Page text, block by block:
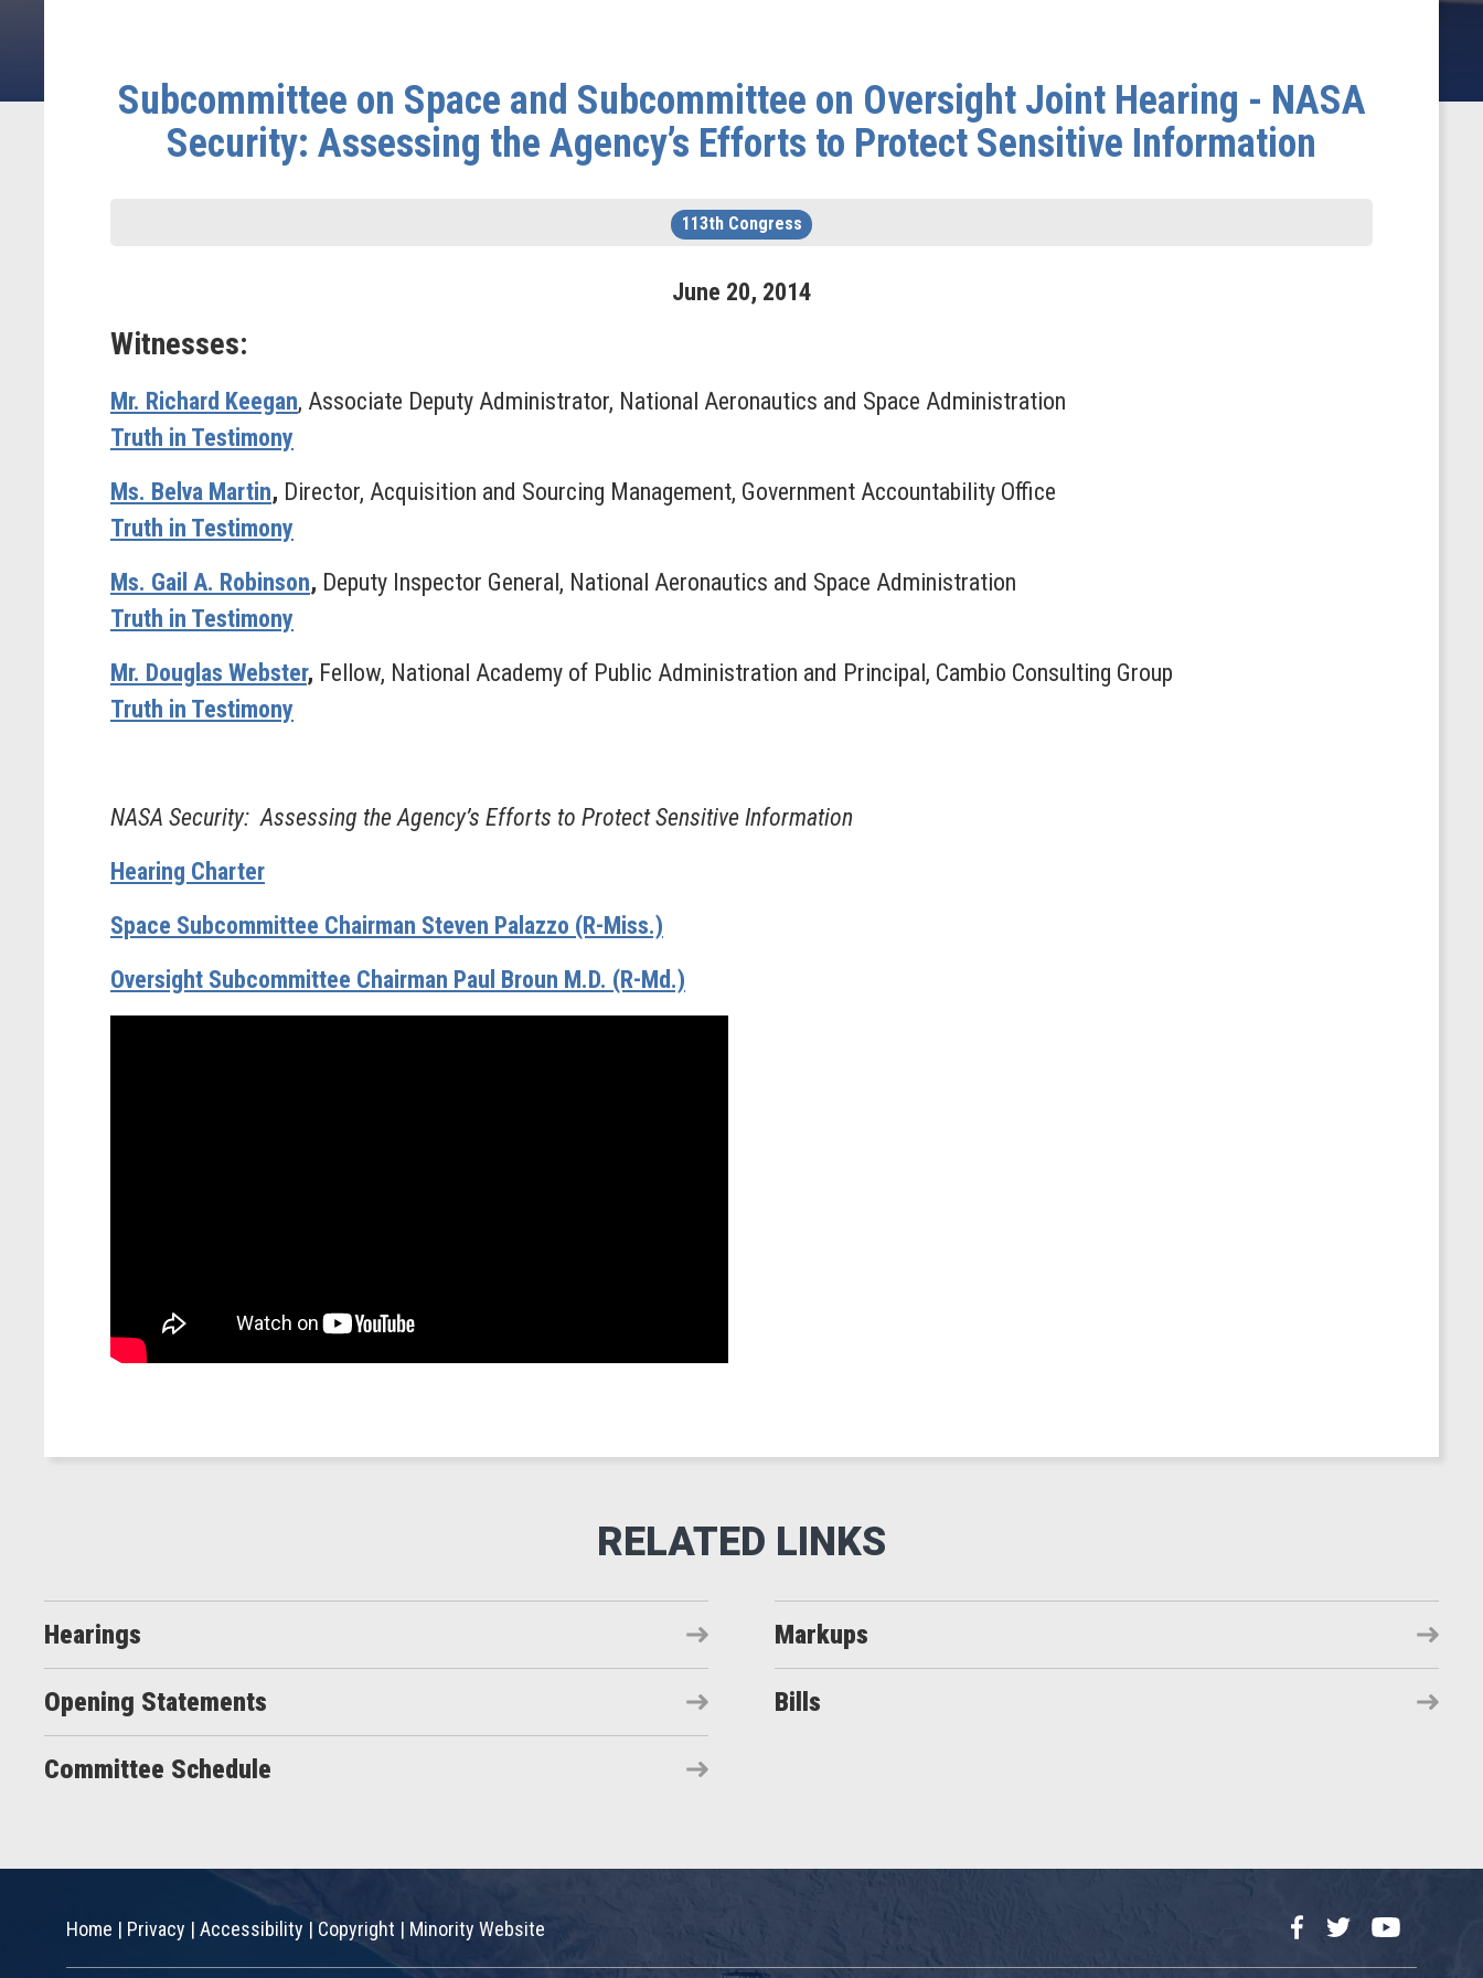
Subcommittee on Space and Subcommittee on Oversight Joint Hearing - NASA
Security: Assessing the Agency’s Efforts to Protect Sensitive Information
113th Congress
June 20, 2014
Witnesses:
Mr. Richard Keegan, Associate Deputy Administrator, National Aeronautics and Space Administration
Truth in Testimony
Ms. Belva Martin, Director, Acquisition and Sourcing Management, Government Accountability Office
Truth in Testimony
Ms. Gail A. Robinson, Deputy Inspector General, National Aeronautics and Space Administration
Truth in Testimony
Mr. Douglas Webster, Fellow, National Academy of Public Administration and Principal, Cambio Consulting Group
Truth in Testimony
NASA Security: Assessing the Agency’s Efforts to Protect Sensitive Information
Hearing Charter
Space Subcommittee Chairman Steven Palazzo (R-Miss.)
Oversight Subcommittee Chairman Paul Broun M.D. (R-Md.)
Hearings Markups
Opening Statements Bills
Committee Schedule
Home | Privacy | Accessibility |Copyright | Minority Website FacebookTwitterYouTube